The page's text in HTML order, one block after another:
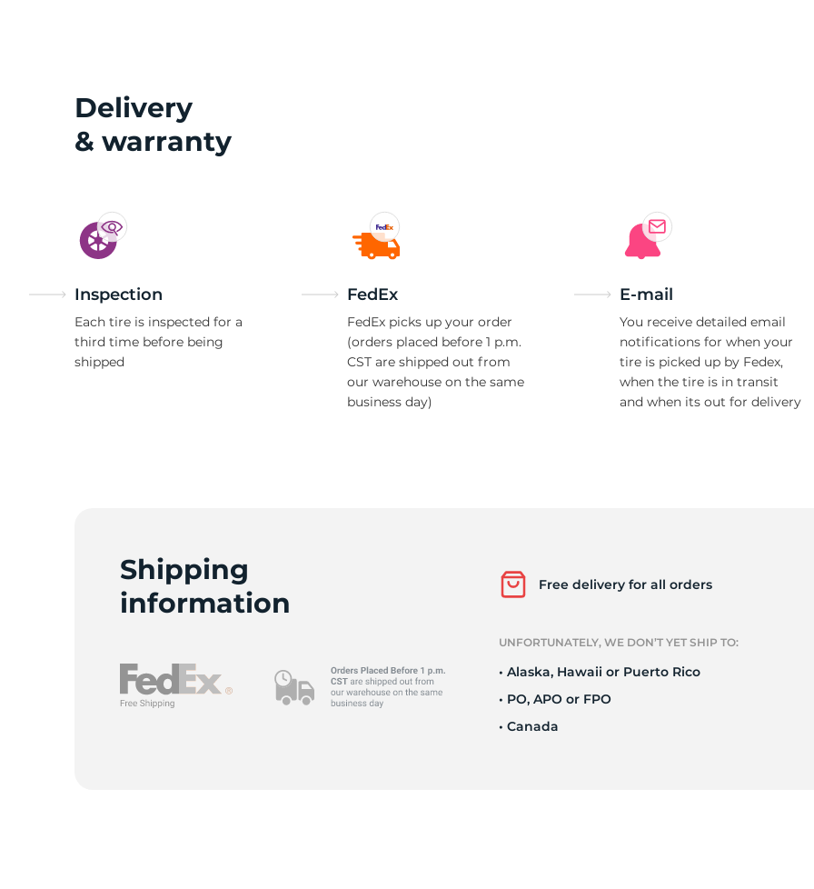
Delivery
& warranty
Inspection
Each tire is inspected for a
third time before being
shipped
FedEx
FedEx picks up your order
(orders placed before 1 p.m.
CST are shipped out from
our warehouse on the same
business day)
E-mail
You receive detailed email
notifications for when your
tire is picked up by Fedex,
when the tire is in transit
and when its out for delivery
Shipping
information
Free delivery for all orders
UNFORTUNATELY, WE DON’T YET SHIP TO:
• Alaska, Hawaii or Puerto Rico
• PO, APO or FPO
• Canada